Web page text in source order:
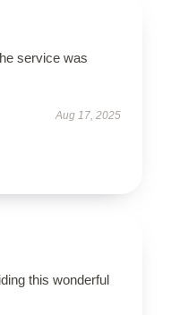
service was
Aug 17, 2025
this wonderful